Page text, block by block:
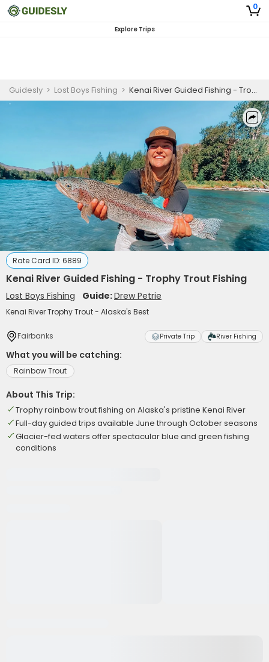
0
Explore Trips
Guidesly > Lost Boys Fishing > Kenai River Guided Fishing - Trophy Trout Fishing
Rate Card ID: 6889
Kenai River Guided Fishing - Trophy Trout Fishing
Lost Boys Fishing Guide:Drew Petrie
Kenai River Trophy Trout - Alaska's Best
Fairbanks Private Trip River Fishing
What you will be catching:
Rainbow Trout
About This Trip:
Trophy rainbow trout fishing on Alaska's pristine Kenai River
Full-day guided trips available June through October seasons
Glacier-fed waters offer spectacular blue and green fishing
conditions